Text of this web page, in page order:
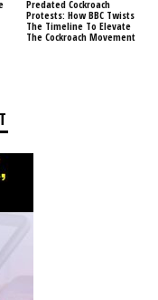
Predated Cockroach
Protests: How BBC Twists
The Timeline To Elevate
The Cockroach Movement